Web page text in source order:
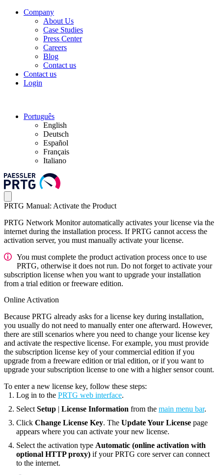
Company
About Us
Case Studies
Press Center
Careers
Blog
Contact us
Contact us
Login
Português
English
Deutsch
Español
Français
Italiano
PRTG Manual: Activate the Product
PRTG Network Monitor automatically activates your license via the
internet during the installation process. If PRTG cannot access the
activation server, you must manually activate your license.
You must complete the product activation process once to use
PRTG, otherwise it does not run. Do not forget to activate your
subscription license when you want to upgrade your installation
from a trial edition or freeware edition.
Online Activation
Because PRTG already asks for a license key during installation,
you usually do not need to manually enter one afterward. However,
there are still scenarios where you need to change your license key
and activate the respective license. For example, you must provide
the subscription license key of your commercial edition if you
upgrade from a freeware edition or trial edition, or if you want to
upgrade your subscription license to one with a higher sensor count.
To enter a new license key, follow these steps:
Log in to the PRTG web interface.
Select Setup | License Information from the main menu bar.
Click Change License Key. The Update Your License page
appears where you can activate your new license.
Select the activation type Automatic (online activation with
optional HTTP proxy) if yourPRTG core servercan connect
to the internet.